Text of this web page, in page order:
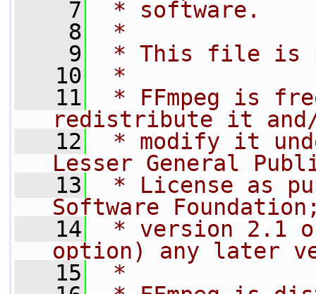
    7
* software.
    8
*
    9
* This file is
   10
*
   11
* FFmpeg is
redistribute it
   12
* modify it
Lesser General
   13
* License as
Software
   14
* version 2.1
option) any later
   15
*